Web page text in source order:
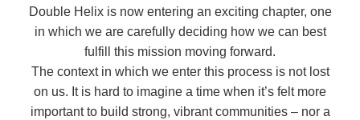
Double Helix is now entering an exciting chapter, one
in which we are carefully deciding how we can best
fulfill this mission moving forward.
The context in which we enter this process is not lost
on us. It is hard to imagine a time when it’s felt more
important to build strong, vibrant communities – nor a